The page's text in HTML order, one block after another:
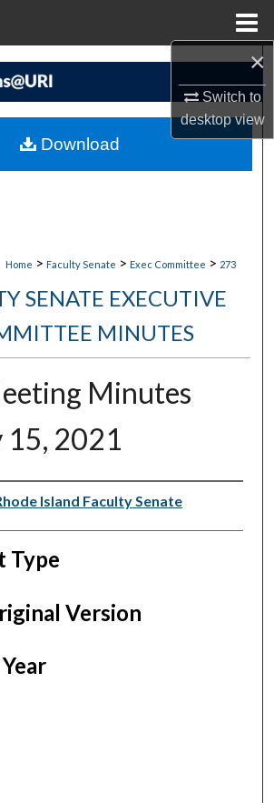
×
Switch to
desktopview
Search
My Account
Home > Faculty Senate > Exec Committee > 273
SENATE EXECUTIVE
MINUTES
Minutes
15, 2021
Island Faculty Senate
Type
Version
Download